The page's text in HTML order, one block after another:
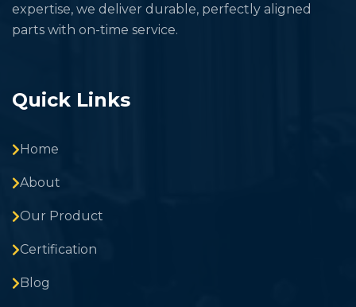
expertise, we deliver durable, perfectly aligned
parts with on-time service.
Quick Links
Home
About
Our Product
Certification
Blog